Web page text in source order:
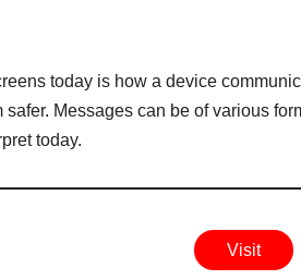
today is how a device
Messages can be of various
today.
Visit